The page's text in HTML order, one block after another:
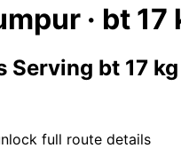
· bt
Serving bt 17
full route details